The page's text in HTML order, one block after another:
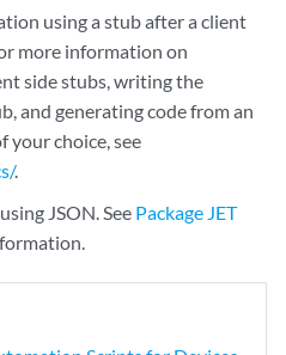
using a stub after a client
more information on
side stubs, writing the
and generating code from an
your choice, see
.
JSON. See Package JET